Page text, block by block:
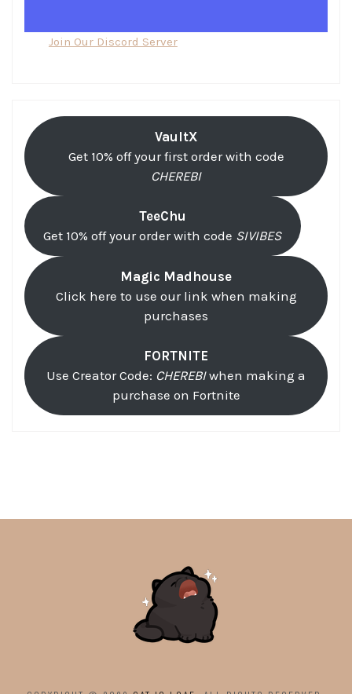
Join Our Discord Server
VaultX
Get 10% off your first order with code
CHEREBI
TeeChu
Get 10% off your order with code SIVIBES
Magic Madhouse
Click here to use our link when making
purchases
FORTNITE
Use Creator Code: CHEREBIwhen making a
purchase on Fortnite